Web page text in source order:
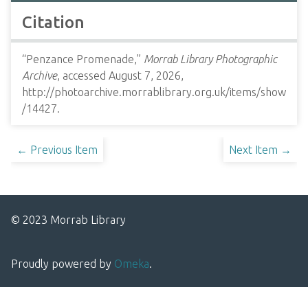
Citation
“Penzance Promenade,” Morrab Library Photographic
Archive, accessed August 7, 2026,
http://photoarchive.morrablibrary.org.uk/items/show
/14427.
← Previous Item Next Item →
© 2023 Morrab Library
Proudly powered by Omeka.